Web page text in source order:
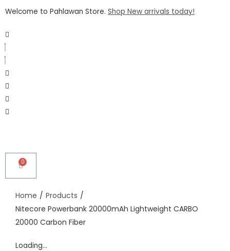
Welcome to Pahlawan Store. Shop New arrivals today!
Home / Products /
Nitecore Powerbank 20000mAh Lightweight CARBO
20000 Carbon Fiber
Loading...